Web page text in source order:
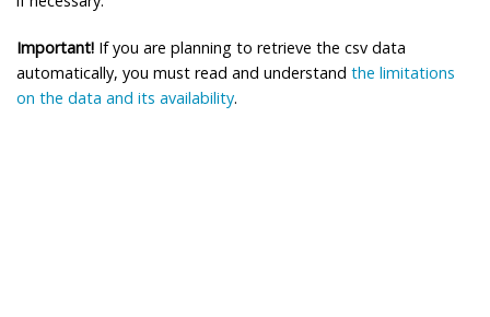
Important! If you are planning to retrieve the csv data
automatically, you must read and understand the limitations
on the data and its availability.